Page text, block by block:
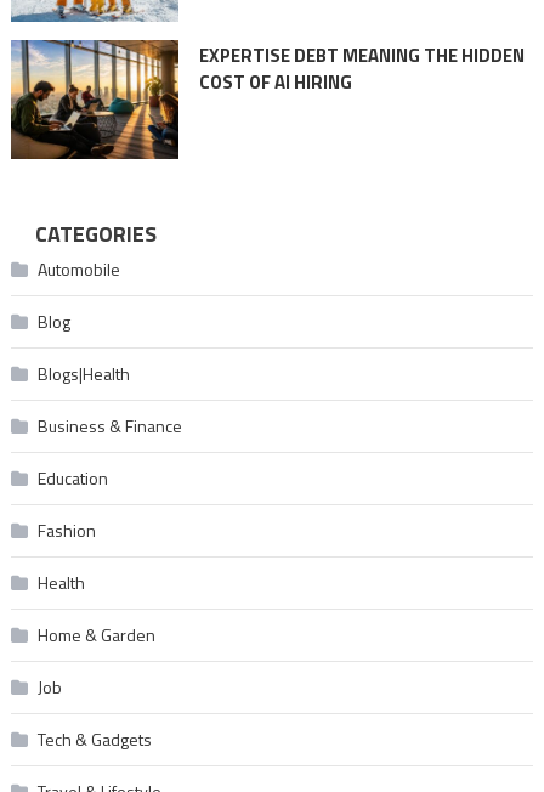
EXPERTISE DEBT MEANING THE HIDDEN
COST OF AI HIRING
CATEGORIES
Automobile
Blog
Blogs|Health
Business & Finance
Education
Fashion
Health
Home & Garden
Job
Tech & Gadgets